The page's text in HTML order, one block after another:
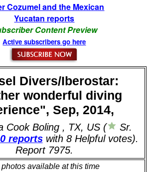
Cozumel and the Mexican
Yucatan reports
Content Preview
Active subscribers go here
Divers/Iberostar:
wonderful diving
Sep, 2014,
Cook Boling , TX, US (
Sr.
reportswith 8 Helpful votes).
Report 7975.
available at this time